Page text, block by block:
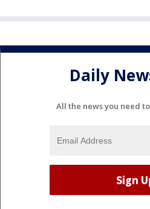
Daily
All the news you need